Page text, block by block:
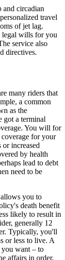
and circadian
travel
of jet lag.
legal wills for you
service also
directives.
many riders that
a common
as the
got a terminal
You will for
for your
or increased
by health
lead to debt
need to be
you to
death benefit
likely to result in
generally 12
Typically, you'll
or less to live. A
want – to
affairs in order,